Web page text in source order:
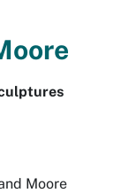
Moore